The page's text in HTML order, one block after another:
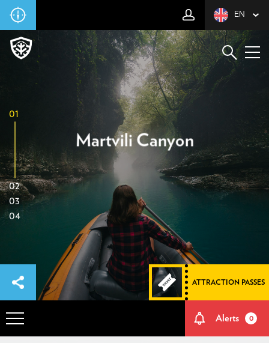
EN
01
02
03
04
Martvili Canyon
ATTRACTION PASSES
Alerts 0